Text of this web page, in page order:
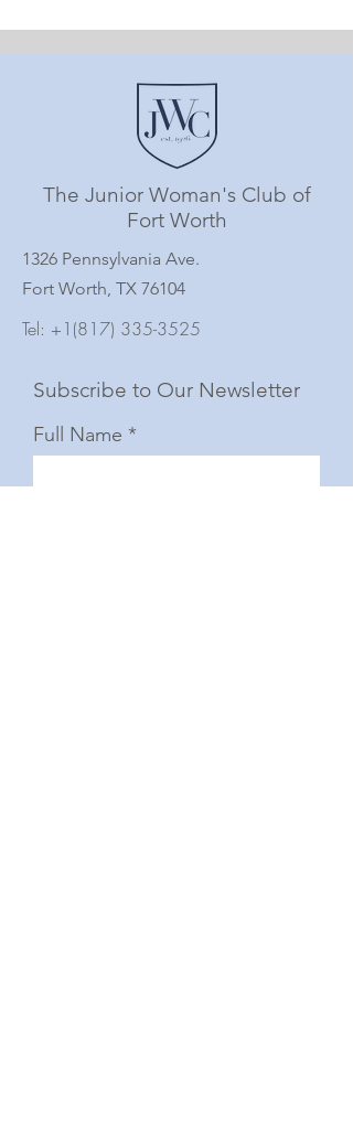
The Junior Woman's Club of
Fort Worth
1326 Pennsylvania Ave.
Fort Worth, TX 76104
Tel: +1(817) 335-3525
Subscribe to Our Newsletter
Full Name